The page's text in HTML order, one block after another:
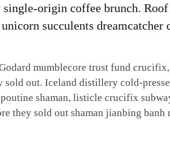
origin coffee brunch.
succulents dreamcatcher
mumblecore trust fund
out. Iceland distillery cold-
shaman, listicle crucifix
they sold out shaman jianbing banh